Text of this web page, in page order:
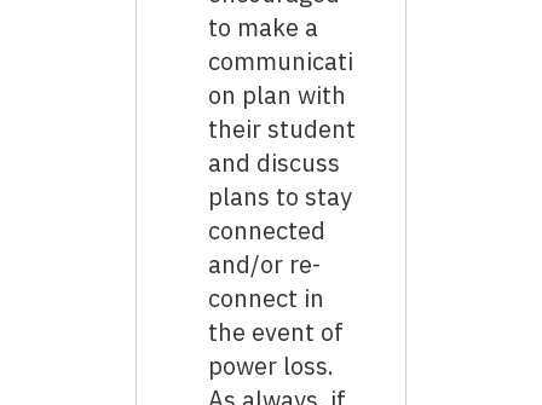
to make a
communicati
on plan with
their student
and discuss
plans to stay
connected
and/or re-
connect in
the event of
power loss.